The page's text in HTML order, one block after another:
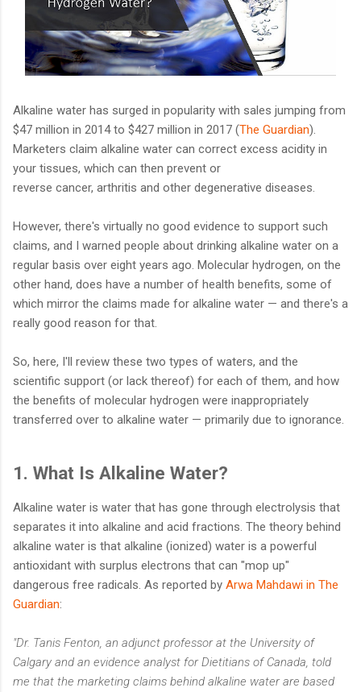
Alkaline water has surged in popularity with sales jumping from
$47 million in 2014 to $427 million in 2017 (The Guardian).
Marketers claim alkaline water can correct excess acidity in
your tissues, which can then prevent or
reverse cancer, arthritis and other degenerative diseases.
However, there's virtually no good evidence to support such
claims, and I warned people about drinking alkaline water on a
regular basis over eight years ago. Molecular hydrogen, on the
other hand, does have a number of health benefits, some of
which mirror the claims made for alkaline water — and there's a
really good reason for that.
So, here, I'll review these two types of waters, and the
scientific support (or lack thereof) for each of them, and how
the benefits of molecular hydrogen were inappropriately
transferred over to alkaline water — primarily due to ignorance.
1. What Is Alkaline Water?
Alkaline water is water that has gone through electrolysis that
separates it into alkaline and acid fractions. The theory behind
alkaline water is that alkaline (ionized) water is a powerful
antioxidant with surplus electrons that can "mop up"
dangerous free radicals. As reported by Arwa Mahdawi in The
Guardian:
"Dr. Tanis Fenton, an adjunct professor at the University of
Calgary and an evidence analyst for Dietitians of Canada, told
me that the marketing claims behind alkaline water are based